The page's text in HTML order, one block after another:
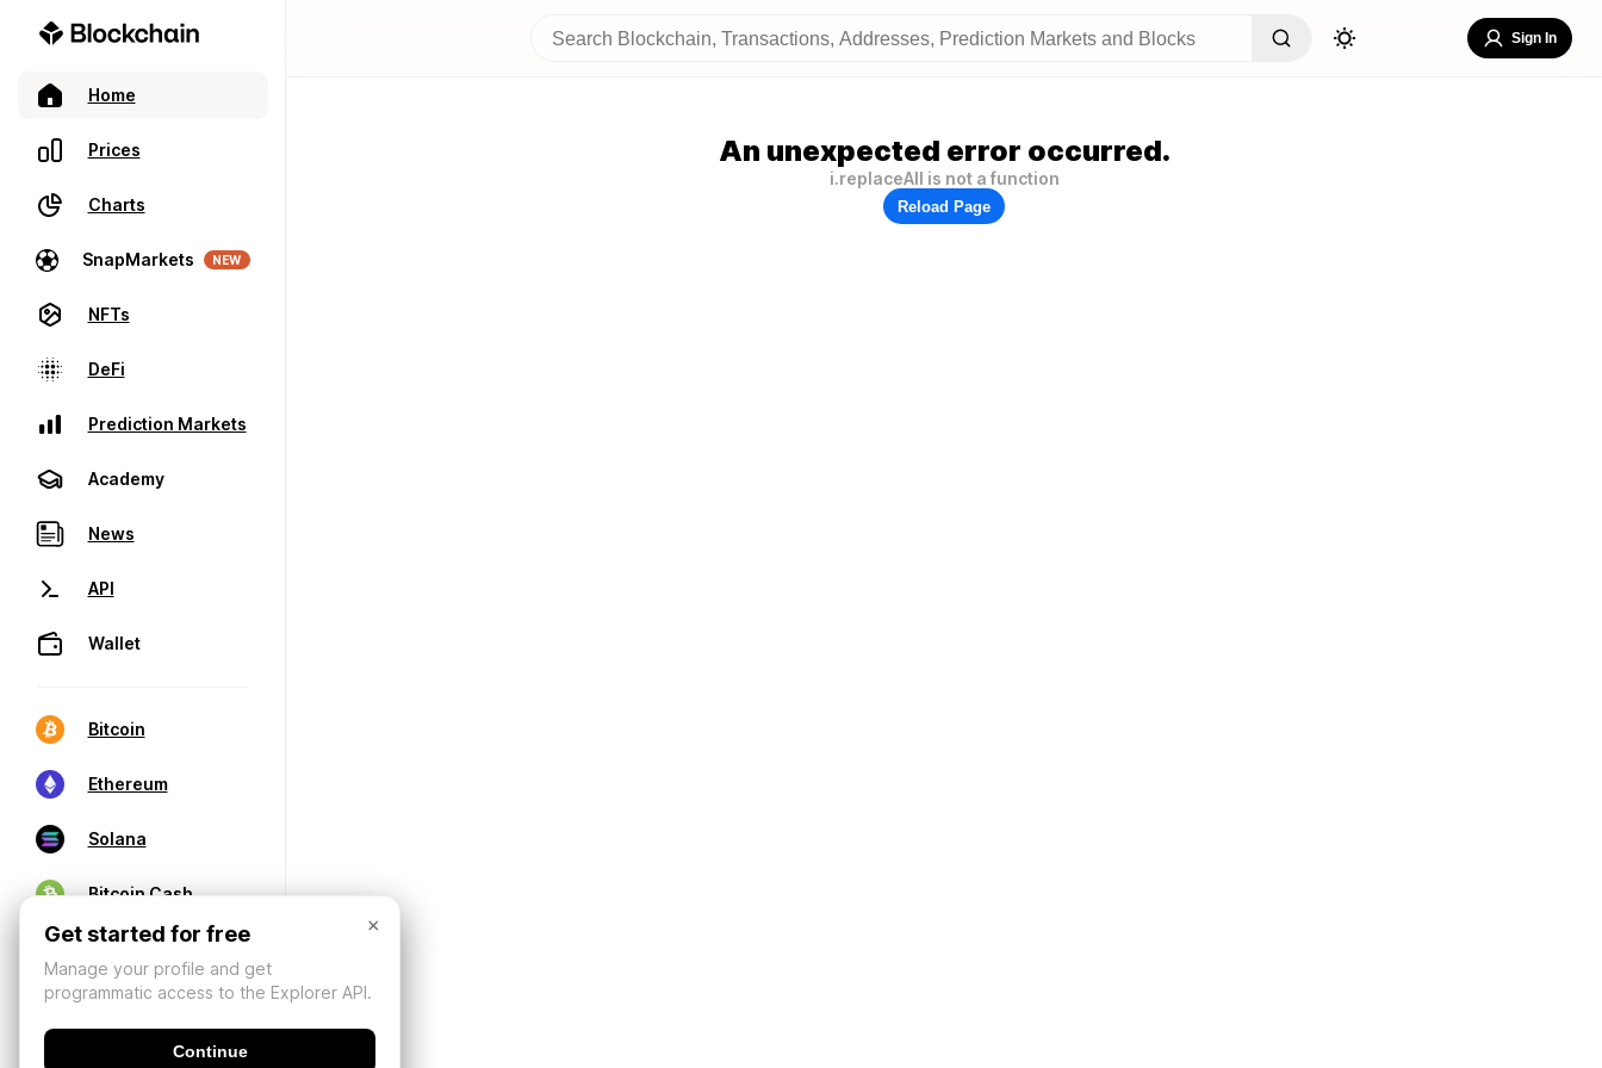
Home
Prices
Charts
SnapMarkets NEW
NFTs
DeFi
Prediction Markets
Academy
News
API
Wallet
Bitcoin
Ethereum
Solana
Bitcoin Cash
Sign In
An unexpected error occurred.
i.replaceAll is not a function
Reload Page
×
Get started for free
Manage your profile and get
programmatic access to the Explorer API.
Continue